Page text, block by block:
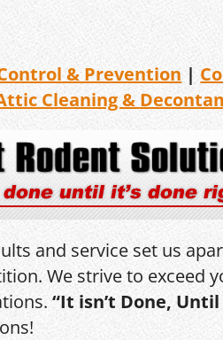
& Prevention |
Cleaning &
and service set us
We strive to exceed
“It isn’t Done, Until